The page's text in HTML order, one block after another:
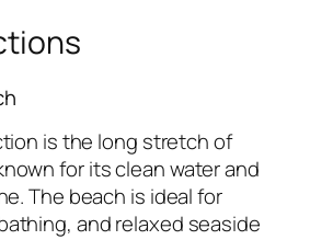
is the long stretch of
for its clean water and
The beach is ideal for
and relaxed seaside